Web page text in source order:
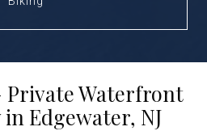
Private Waterfront
Edgewater, NJ